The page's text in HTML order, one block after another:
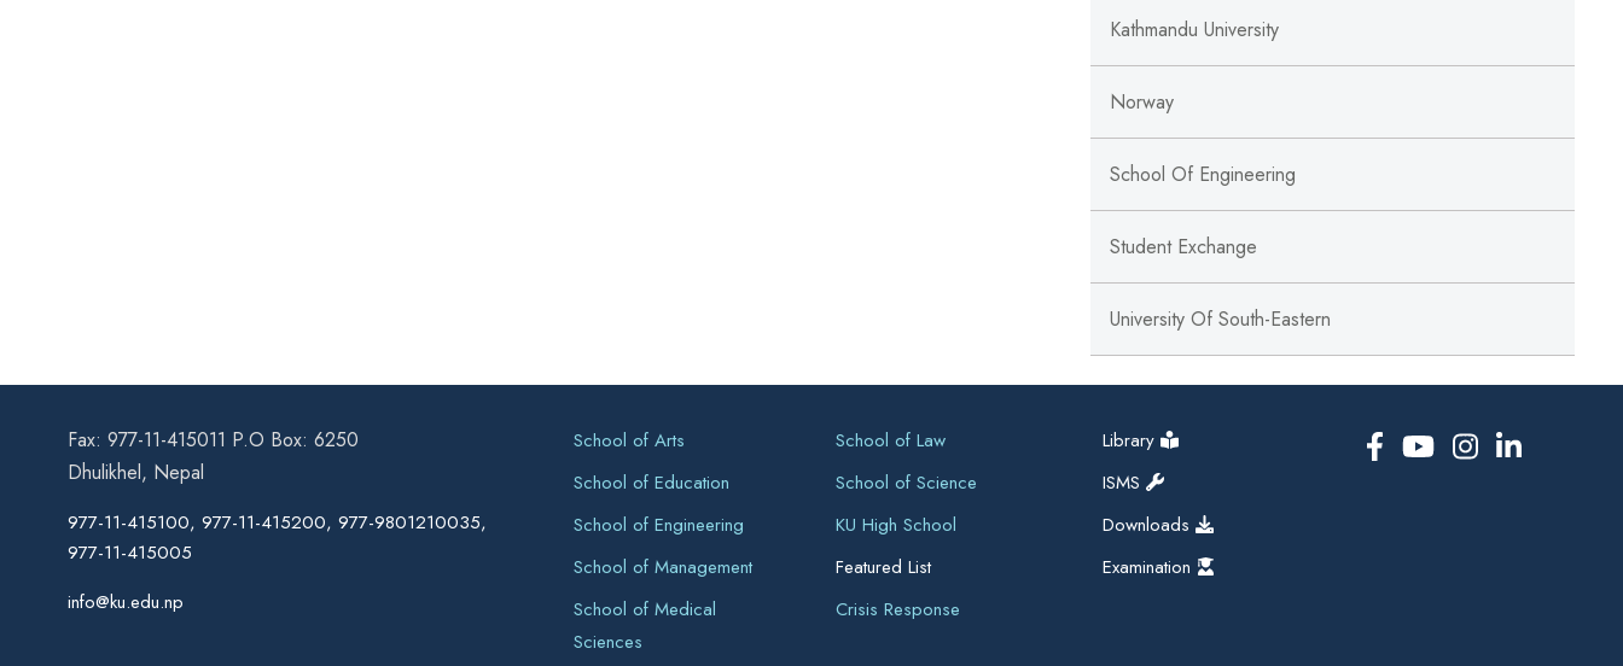
Kathmandu University
Norway
School Of Engineering
Student Exchange
University Of South-Eastern
Fax: 977-11-415011 P.O Box: 6250
Dhulikhel, Nepal
977-11-415100, 977-11-415200, 977-9801210035,
977-11-415005
info@ku.edu.np
School of Arts
School of Education
School of Engineering
School of Management
School of Medical
Sciences
School of Law
School of Science
KU High School
Featured List
Crisis Response
Library
ISMS
Downloads
Examination